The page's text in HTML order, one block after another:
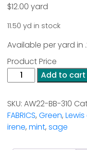
$12.00 yard
11.50 yd in stock
Available per yard in
Product Price
Bumbleberries
-
quantity
Add to cart
SKU: AW22-BB-310
FABRICS, Green,
irene, mint, sage